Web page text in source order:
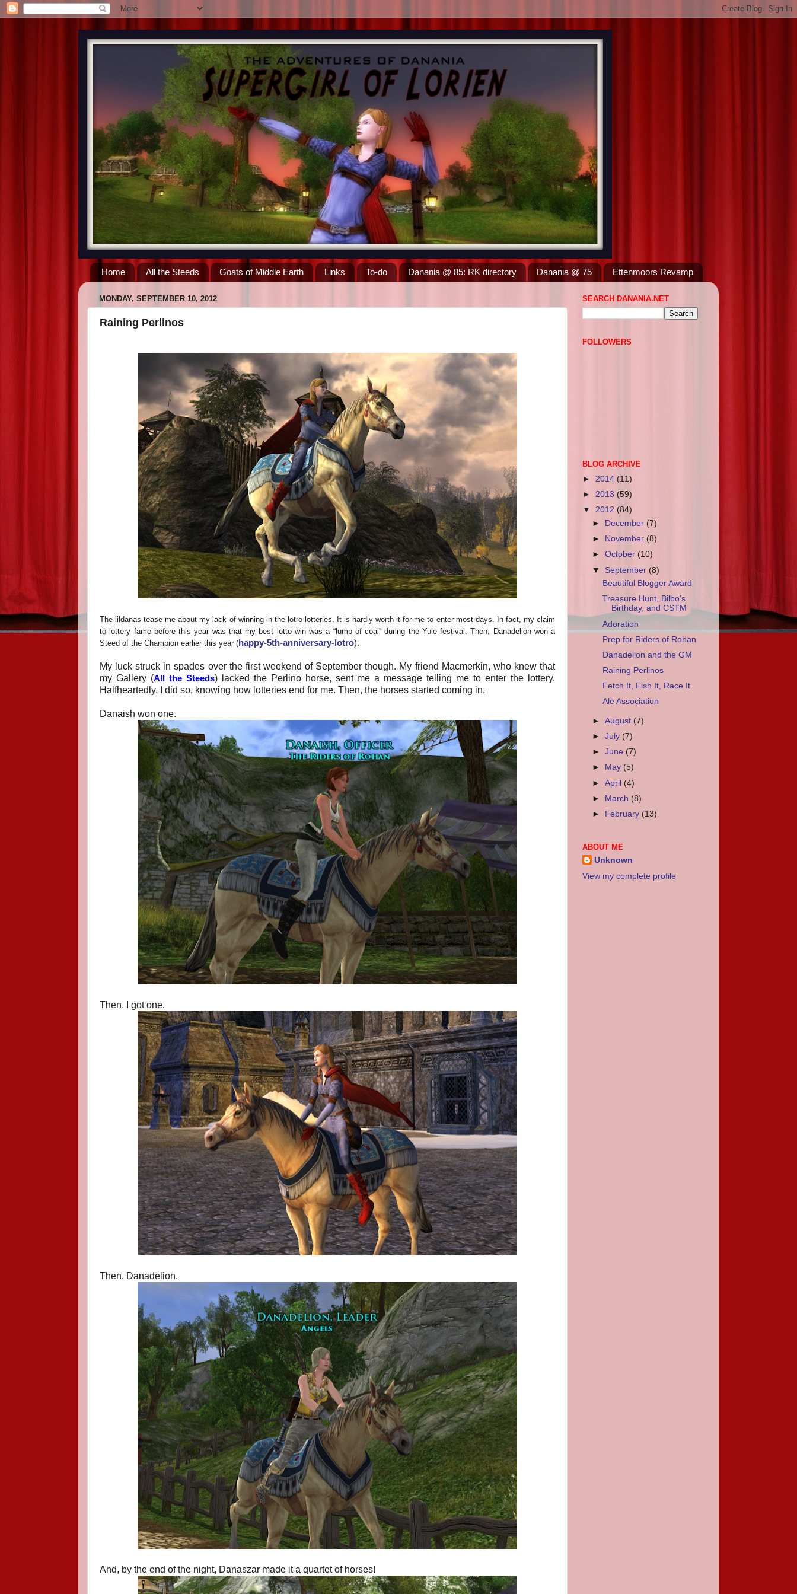
Home All the Steeds Goats of Middle Earth Links To-do Danania @ 85: RK directory Danania @ 75 Ettenmoors Revamp
MONDAY, SEPTEMBER 10, 2012
Raining Perlinos
The lildanas tease me about my lack of winning in the lotro lotteries. It is hardly worth it for me to enter most days. In fact, my claim
to lottery fame before this year was that my best lotto win was a “lump of coal” during the Yule festival. Then, Danadelion won a
Steed of the Champion earlier this year ( happy-5th-anniversary-lotro).
My luck struck in spades over the first weekend of September though. My friend Macmerkin, who knew that
my Gallery (All the Steeds) lacked the Perlino horse, sent me a message telling me to enter the lottery.
Halfheartedly, I did so, knowing how lotteries end for me. Then, the horses started coming in.
Danaish won one.
Then, I got one.
Then, Danadelion.
And, by the end of the night, Danaszar made it a quartet of horses!
SEARCH DANANIA.NET
FOLLOWERS
BLOG ARCHIVE
► 2014 (11)
► 2013 (59)
▼ 2012 (84)
►
December (7)
►
November (8)
►October (10)
▼ September (8)
Beautiful Blogger Award
Treasure Hunt, Bilbo’s
Birthday, and CSTM
Adoration
Prep for Riders of Rohan
Danadelion and the GM
Raining Perlinos
Fetch It, Fish It, Race It
Ale Association
►August (7)
►July (7)
►June (7)
►
May (5)
►April (4)
► March (8)
►
February (13)
ABOUT ME
Unknown
View my complete profile